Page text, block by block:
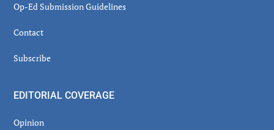
Op-Ed Submission Guidelines
Contact
Subscribe
EDITORIAL COVERAGE
Opinion